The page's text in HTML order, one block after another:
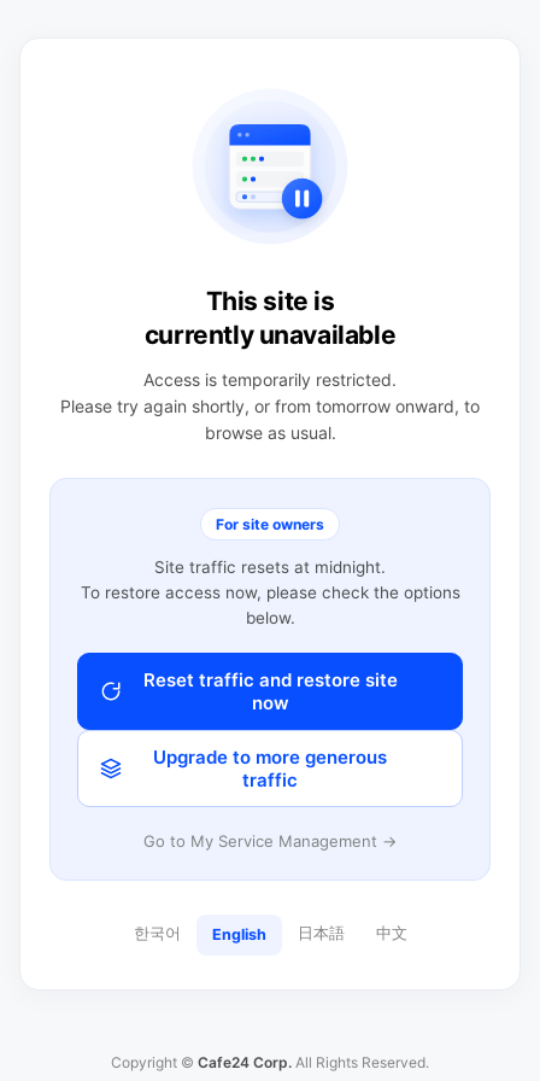
This site is
currently unavailable
Access is temporarily restricted.
Please try again shortly, or from tomorrow onward, to
browse as usual.
For site owners
Site traffic resets at midnight.
To restore access now, please check the options
below.
Reset traffic and restore site
now
Upgrade to more generous
traffic
Go to My Service Management →
한국어 English 日本語 中文
Copyright © Cafe24 Corp. All Rights Reserved.